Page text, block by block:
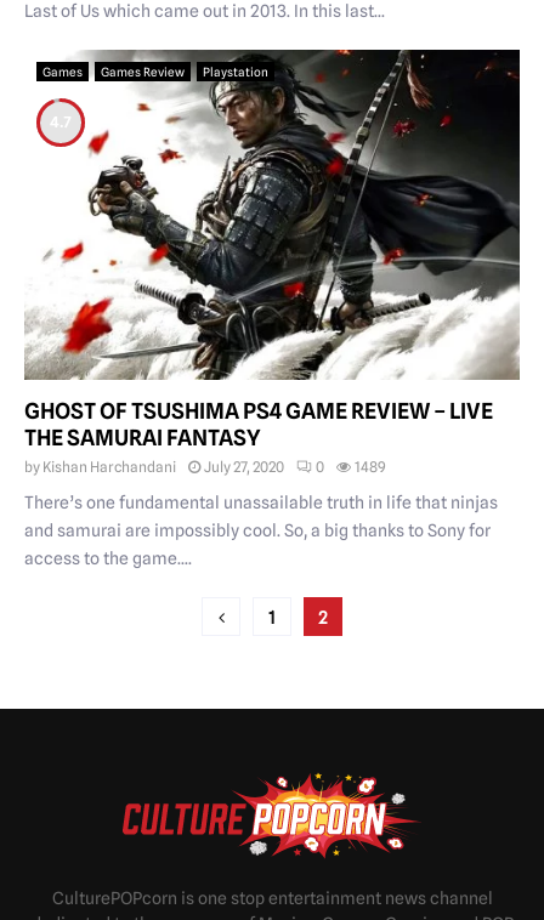
Last of Us which came out in 2013. In this last...
Games Games Review Playstation
4.7
GHOST OF TSUSHIMA PS4 GAME REVIEW – LIVE
THE SAMURAI FANTASY
by Kishan Harchandani July 27, 2020 0 1489
There’s one fundamental unassailable truth in life that ninjas
and samurai are impossibly cool. So, a big thanks to Sony for
access to the game....
1 2
CulturePOPcorn is one stop entertainment news channel